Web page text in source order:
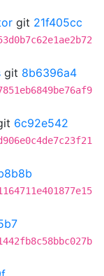
git 21f405cc
git 8b6396a4
6c92e542